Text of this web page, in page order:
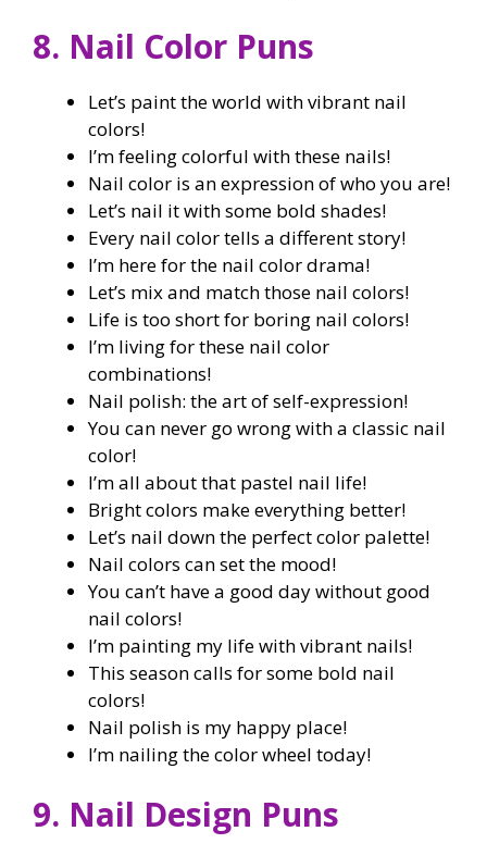
8. Nail Color Puns
Let’s paint the world with vibrant nail
colors!
I’m feeling colorful with these nails!
Nail color is an expression of who you are!
Let’s nail it with some bold shades!
Every nail color tells a different story!
I’m here for the nail color drama!
Let’s mix and match those nail colors!
Life is too short for boring nail colors!
I’m living for these nail color
combinations!
Nail polish: the art of self-expression!
You can never go wrong with a classic nail
color!
I’m all about that pastel nail life!
Bright colors make everything better!
Let’s nail down the perfect color palette!
Nail colors can set the mood!
You can’t have a good day without good
nail colors!
I’m painting my life with vibrant nails!
This season calls for some bold nail
colors!
Nail polish is my happy place!
I’m nailing the color wheel today!
9. Nail Design Puns